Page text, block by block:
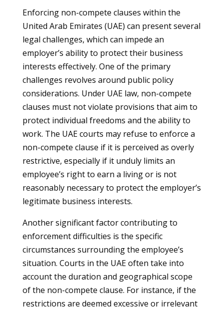
Enforcing non-compete clauses within the
United Arab Emirates (UAE) can present several
legal challenges, which can impede an
employer’s ability to protect their business
interests effectively. One of the primary
challenges revolves around public policy
considerations. Under UAE law, non-compete
clauses must not violate provisions that aim to
protect individual freedoms and the ability to
work. The UAE courts may refuse to enforce a
non-compete clause if it is perceived as overly
restrictive, especially if it unduly limits an
employee’s right to earn a living or is not
reasonably necessary to protect the employer’s
legitimate business interests.
Another significant factor contributing to
enforcement difficulties is the specific
circumstances surrounding the employee’s
situation. Courts in the UAE often take into
account the duration and geographical scope
of the non-compete clause. For instance, if the
restrictions are deemed excessive or irrelevant